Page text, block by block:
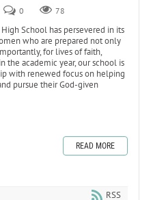
0 78
High School has persevered in its
who are prepared not only
for lives of faith,
the academic year, our school is
with renewed focus on helping
pursue their God-given
READ MORE
RSS